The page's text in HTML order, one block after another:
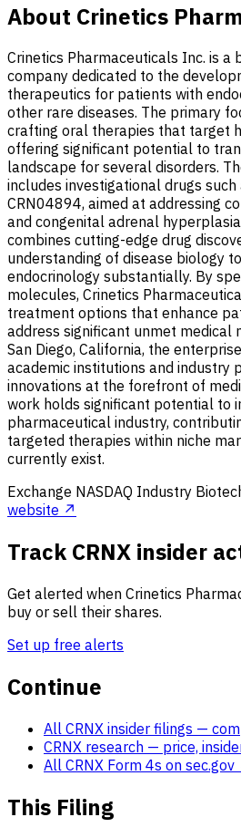
About Crinetics
Crinetics Pharmaceuticals Inc. is a
company dedicated to the
therapeutics for patients with
other rare diseases. The primary
crafting oral therapies that target
offering significant potential to
landscape for several disorders.
includes investigational drugs
CRN04894, aimed at addressing
and congenital adrenal
combines cutting-edge drug
understanding of disease biology
endocrinology substantially. By
molecules, Crinetics
treatment options that enhance
address significant unmet medical
San Diego, California, the
academic institutions and industry
innovations at the forefront of
work holds significant potential to
pharmaceutical industry,
targeted therapies within niche
currently exist.
Exchange NASDAQ Industry
website ↗
Track CRNX insider
Get alerted when Crinetics
buy or sell their shares.
Set up free alerts
Continue
All CRNX insider filings —
CRNX research — price,
All CRNX Form 4s on sec.gov
This Filing